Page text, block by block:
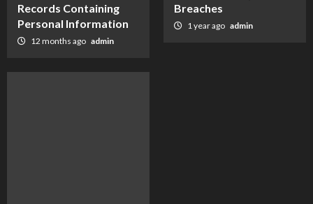
Records Containing
Personal Information
12 months ago admin
Breaches
1 year ago admin